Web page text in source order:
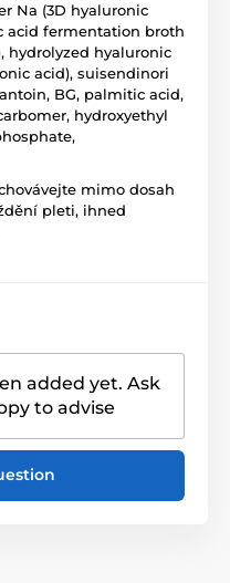
Na (3D hyaluronic
acid fermentation broth
hydrolyzed hyaluronic
acid), suisendinori
BG, palmitic acid,
hydroxyethyl
mimo dosah
pleti, ihned
added yet. Ask
to advise